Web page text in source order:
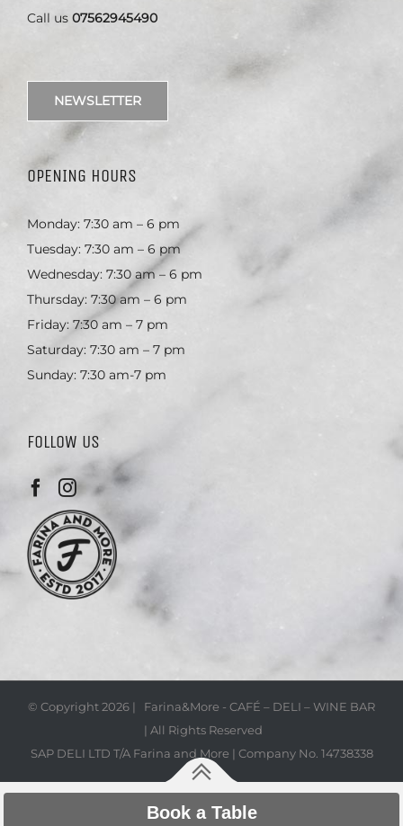
Call us 07562945490
NEWSLETTER
OPENING HOURS
Monday: 7:30 am – 6 pm
Tuesday: 7:30 am – 6 pm
Wednesday: 7:30 am – 6 pm
Thursday: 7:30 am – 6 pm
Friday: 7:30 am – 7 pm
Saturday: 7:30 am – 7 pm
Sunday: 7:30 am-7 pm
FOLLOW US
© Copyright2026 | Farina&More - CAFÉ – DELI – WINE BAR
| All Rights Reserved
SAP DELI LTD T/A Farina and More | Company No. 14738338
Book a Table